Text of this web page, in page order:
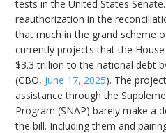
tests in the United States Senate.
reauthorization in the
that much in the grand scheme
currently projects that the
$3.3 trillion to the national debt
(CBO, June 17, 2025). The
assistance through the
Program (SNAP) barely make a
the bill. Including them and